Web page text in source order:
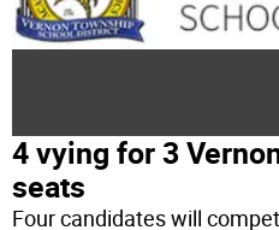
4 vying for 3
seats
Four candidates will